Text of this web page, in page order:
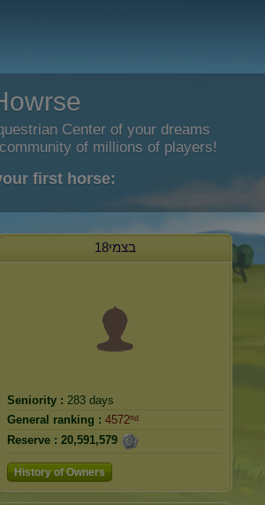
Center of your dreams
of millions of players!
first horse:
בצמי18
Seniority : 283 days
General ranking : 4572ⁿᵈ
Reserve : 20,591,579
History of Owners